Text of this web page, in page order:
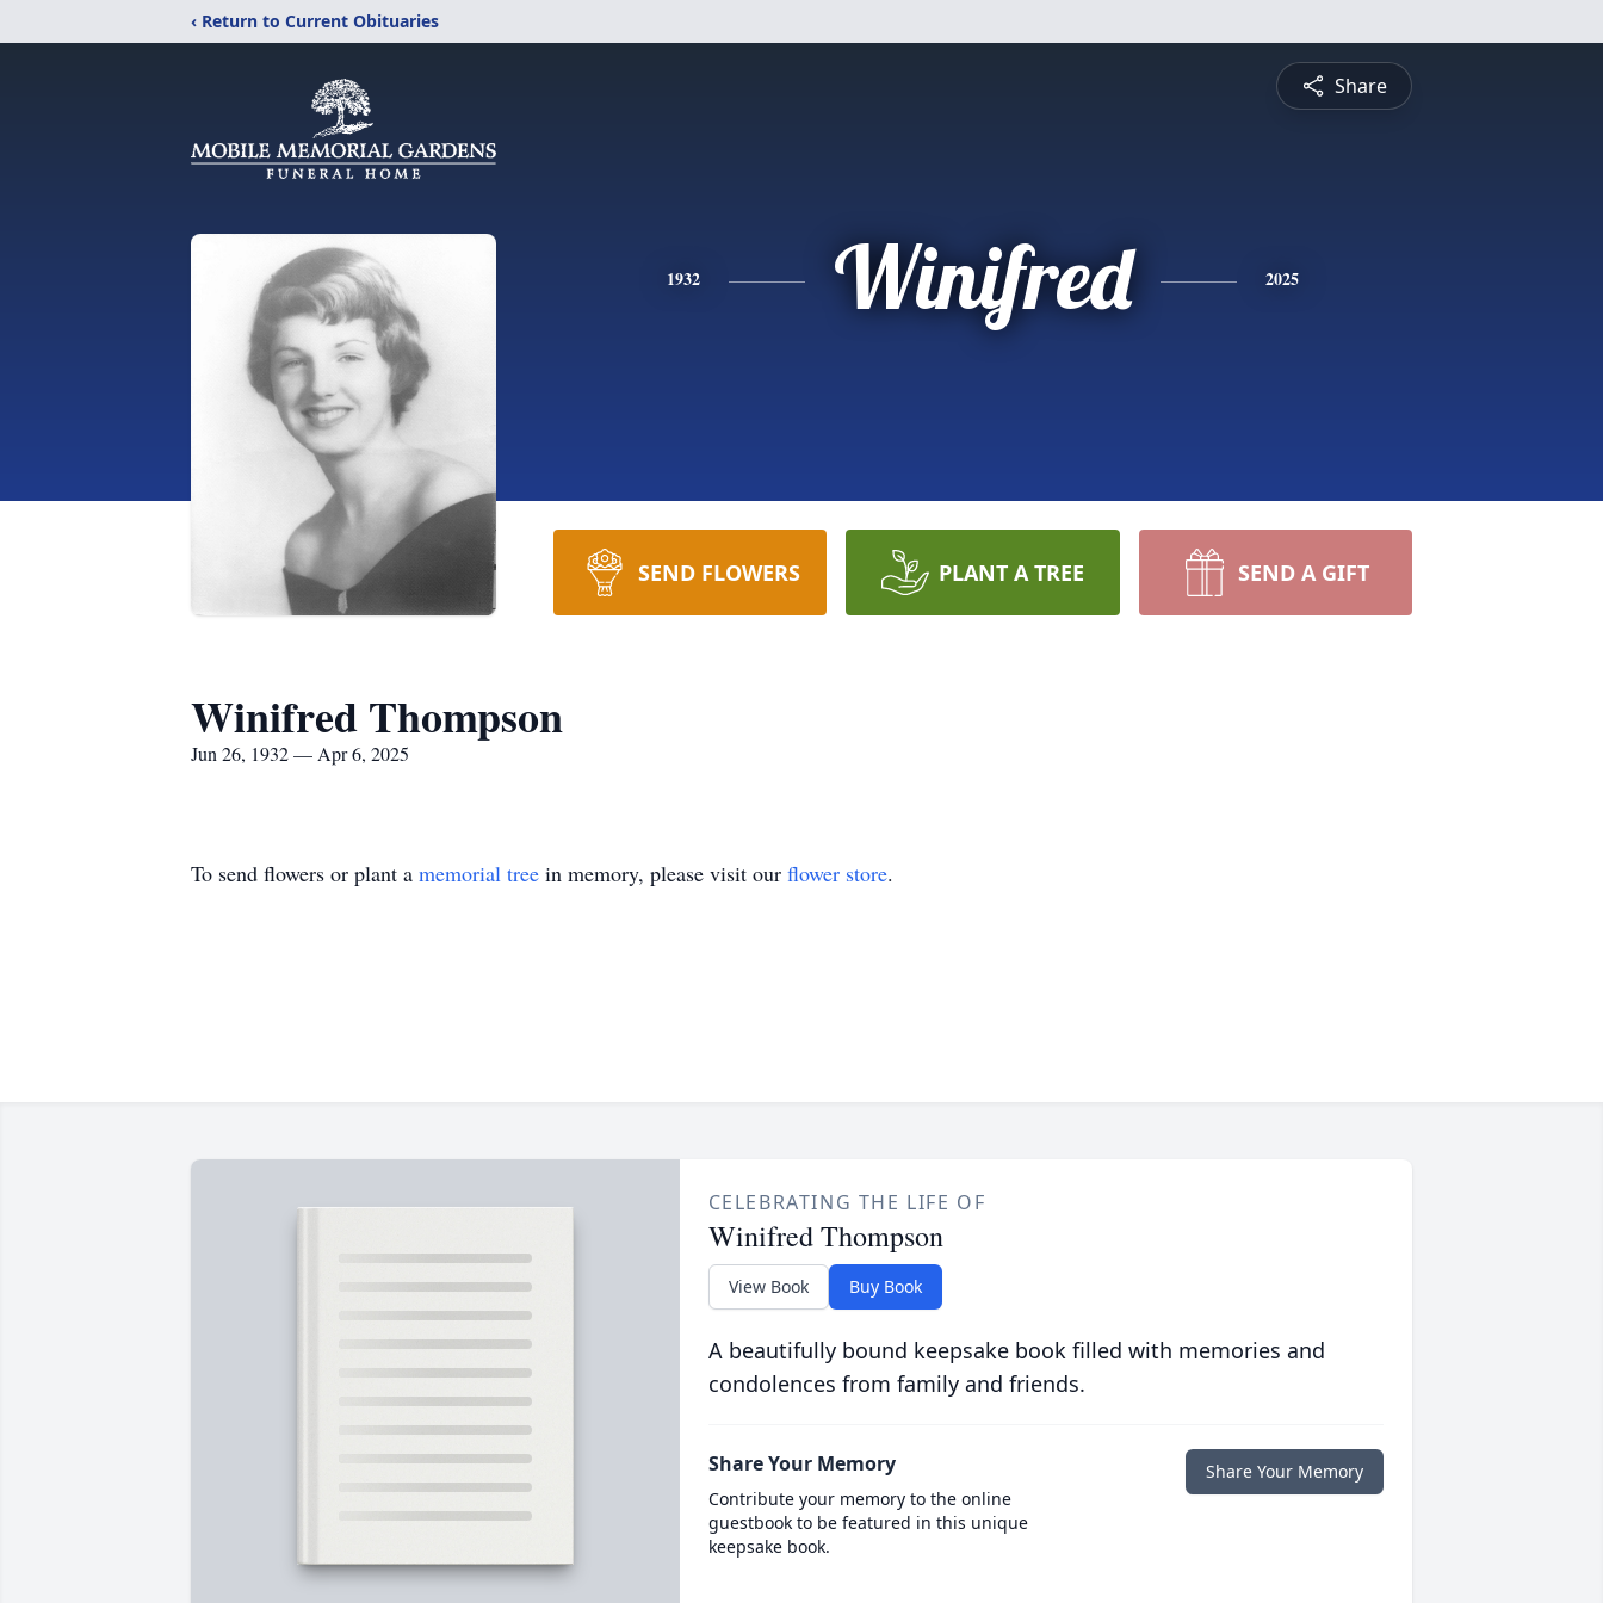
‹ Return to Current Obituaries
Share
1932 Winifred 2025
SEND FLOWERS PLANT A TREE SEND A GIFT
Winifred Thompson
Jun 26, 1932 — Apr 6, 2025
To send flowers or plant a memorial tree in memory, please visit our flower store.
CELEBRATING THE LIFE OF
Winifred Thompson
View Book Buy Book
A beautifully bound keepsake book filled with memories and
condolences from family and friends.
Share Your Memory
Contribute your memory to the online
guestbook to be featured in this unique
keepsake book.
Share Your Memory